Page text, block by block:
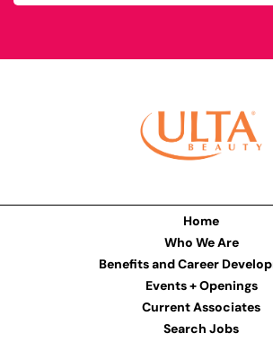
Home
Who We Are
Benefits and Career
Events + Openings
Current Associates
Search Jobs